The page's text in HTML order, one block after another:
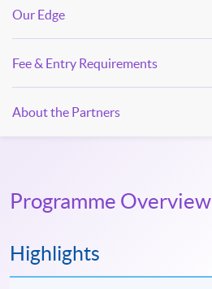
Our Edge
Fee & Entry Requirements
About the Partners
Programme Overview
Highlights